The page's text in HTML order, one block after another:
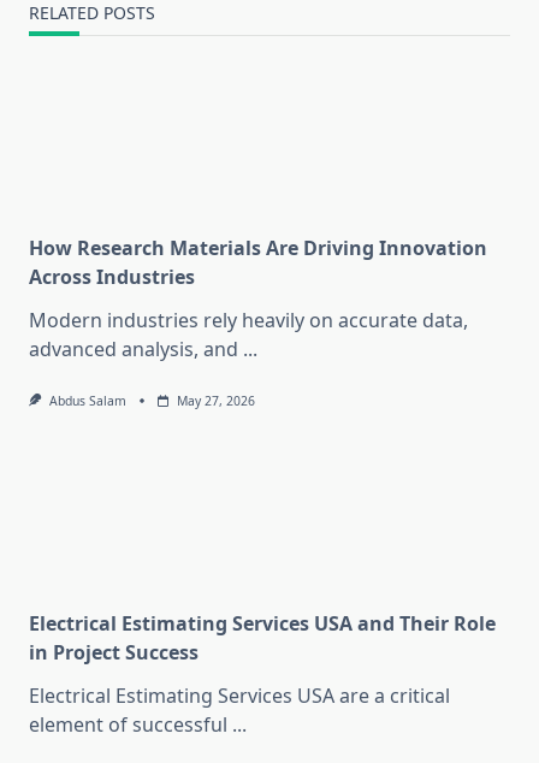
RELATED POSTS
How Research Materials Are Driving Innovation
Across Industries
Modern industries rely heavily on accurate data,
advanced analysis, and ...
Abdus Salam May 27, 2026
Electrical Estimating Services USA and Their Role
in Project Success
Electrical Estimating Services USA are a critical
element of successful ...